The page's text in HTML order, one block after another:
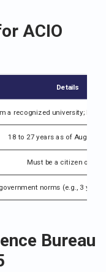
ACIO
Details
a recognized university;
18 to 27 years as of August
Must be a citizen of
norms (e.g., 3 years
Bureau